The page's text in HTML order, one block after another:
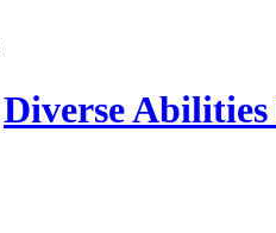
Diverse Abilities